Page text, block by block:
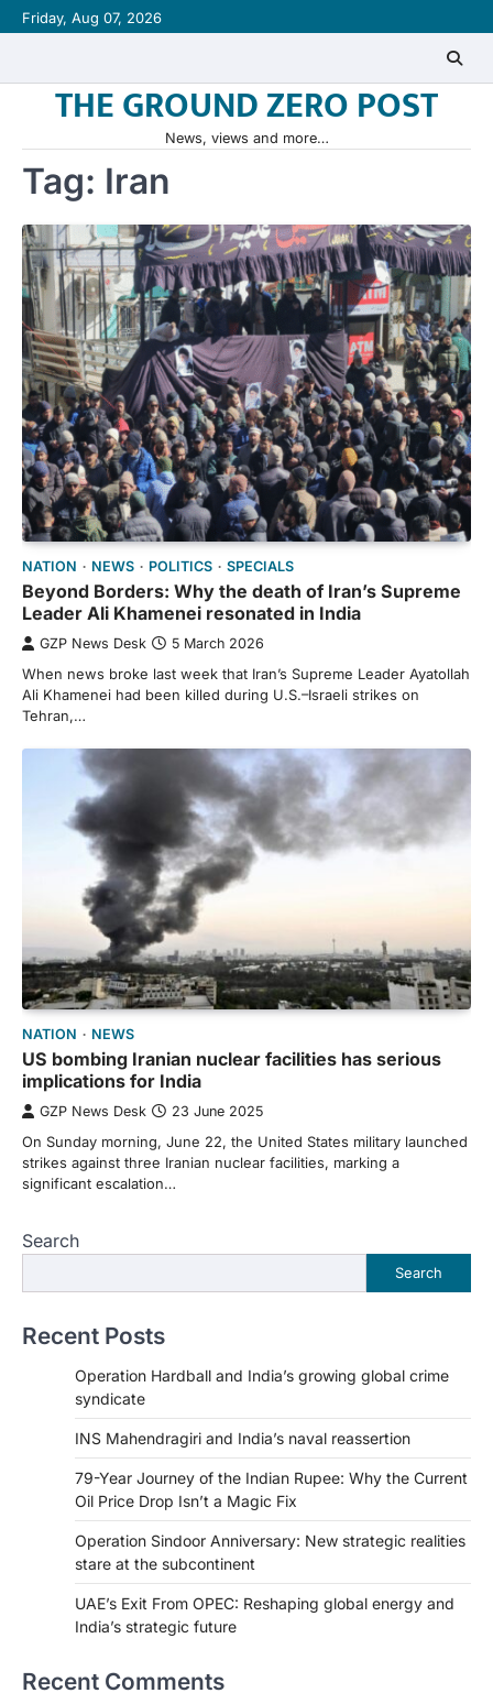
Skip
to
Friday, Aug 07, 2026
THE GROUND ZERO POST
News, views and more…
Tag: Iran
NATION NEWS POLITICS SPECIALS
Beyond Borders: Why the death of Iran’s Supreme
Leader Ali Khamenei resonated in India
GZP News Desk 5 March 2026
When news broke last week that Iran’s Supreme Leader Ayatollah
Ali Khamenei had been killed during U.S.–Israeli strikes on
Tehran,…
NATION NEWS
US bombing Iranian nuclear facilities has serious
implications for India
GZP News Desk 23 June 2025
On Sunday morning, June 22, the United States military launched
strikes against three Iranian nuclear facilities, marking a
significant escalation…
Search
Search
Recent Posts
Operation Hardball and India’s growing global crime
syndicate
INS Mahendragiri and India’s naval reassertion
79-Year Journey of the Indian Rupee: Why the Current
Oil Price Drop Isn’t a Magic Fix
Operation Sindoor Anniversary: New strategic realities
stare at the subcontinent
UAE’s Exit From OPEC: Reshaping global energy and
India’s strategic future
Recent Comments